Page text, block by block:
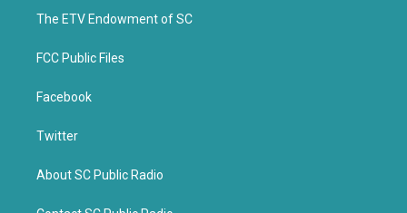
k
The ETV Endowment of SC
FCC Public Files
Facebook
Twitter
About SC Public Radio